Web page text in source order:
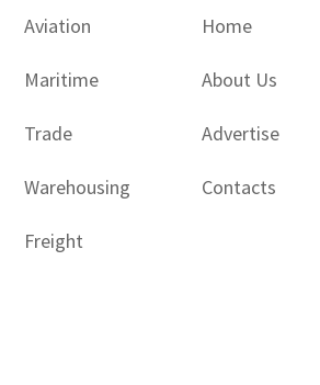
Aviation
Maritime
Trade
Warehousing
Freight
Home
About Us
Advertise
Contacts